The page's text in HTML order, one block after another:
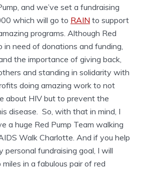
and we’ve set a fundraising
which will go to RAIN to support
programs. Although Red
in need of donations and funding,
the importance of giving back,
and standing in solidarity with
doing amazing work to not
about HIV but to prevent the
disease. So, with that in mind, I
a huge Red Pump Team walking
Walk Charlotte. And if you help
personal fundraising goal, I will
in a fabulous pair of red